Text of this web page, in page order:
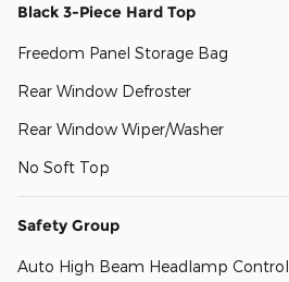
Black 3-Piece Hard Top
Freedom Panel Storage Bag
Rear Window Defroster
Rear Window Wiper/Washer
No Soft Top
Safety Group
Auto High Beam Headlamp Control